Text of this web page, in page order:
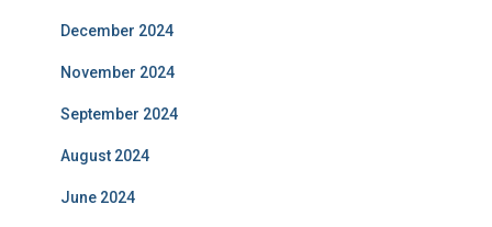
December 2024
November 2024
September 2024
August 2024
June 2024